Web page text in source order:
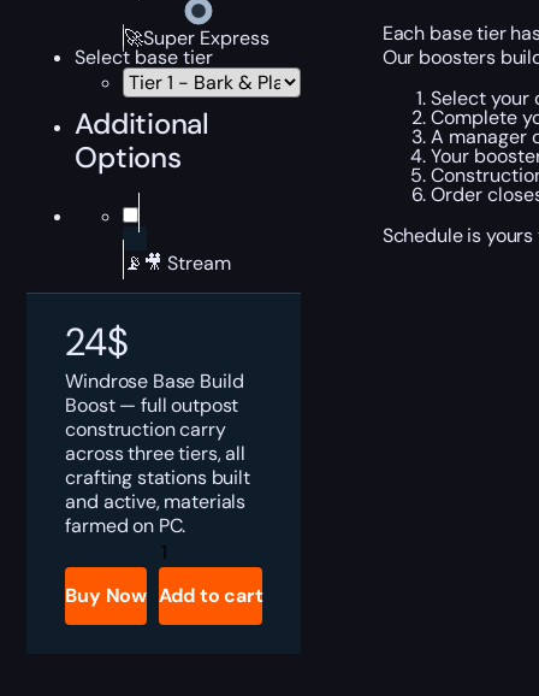
🚀Super Express
Select base tier
Additional
Options
📡🎥 Stream
24$
Windrose Base Build
Boost — full outpost
construction carry
across three tiers, all
crafting stations built
and active, materials
farmed on PC.
Windrose
Base
Build
Boost
quantity
Buy Now Add to cart
Each base tier
Our boosters
Select your
Complete
A manager
Your
Order
Schedule is